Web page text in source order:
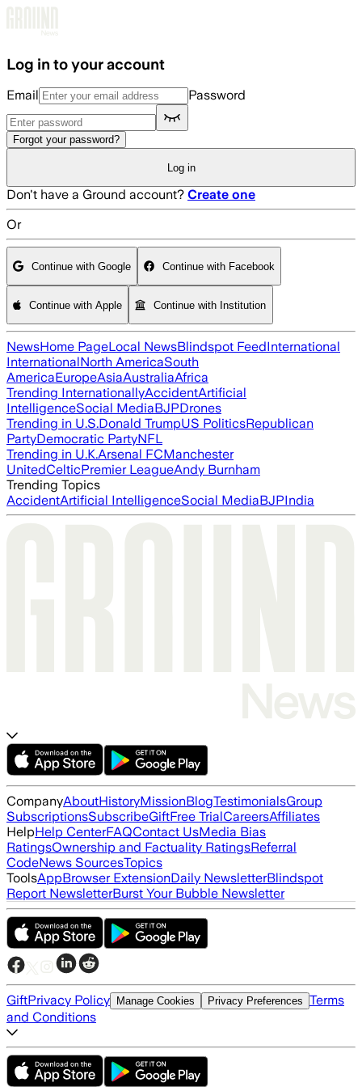
Log in to your account
Email Password
Forgot your password?
Log in
Don't have a Ground account? Create one
Or
Continue with Google Continue with Facebook
Continue with Apple Continue with Institution
NewsHome PageLocal NewsBlindspot FeedInternational
InternationalNorth AmericaSouth
AmericaEuropeAsiaAustraliaAfrica
Trending InternationallyAccidentArtificial
IntelligenceSocial MediaBJPDrones
Trending in U.S.Donald TrumpUS PoliticsRepublican
PartyDemocratic PartyNFL
Trending in U.K.Arsenal FCManchester
UnitedCelticPremier LeagueAndy Burnham
Trending Topics
AccidentArtificial IntelligenceSocial MediaBJPIndia
CompanyAboutHistoryMissionBlogTestimonialsGroup
SubscriptionsSubscribeGiftFree TrialCareersAffiliates
HelpHelp CenterFAQContact UsMedia Bias
RatingsOwnership and Factuality RatingsReferral
CodeNews SourcesTopics
ToolsAppBrowser ExtensionDaily NewsletterBlindspot
Report NewsletterBurst Your Bubble Newsletter
GiftPrivacy Policy Manage Cookies Privacy Preferences Terms
and Conditions